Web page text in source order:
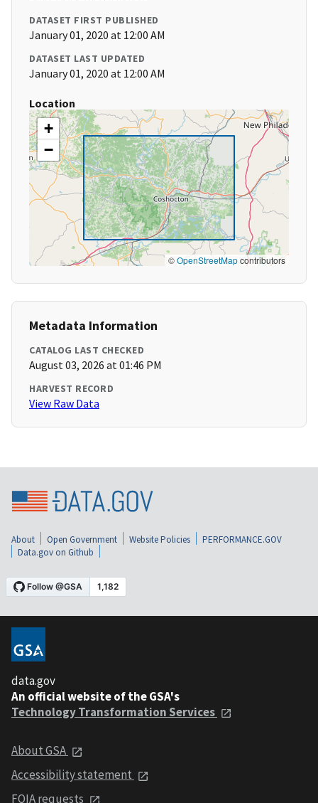
DATASET FIRST PUBLISHED
January 01, 2020 at 12:00 AM
DATASET LAST UPDATED
January 01, 2020 at 12:00 AM
Location
+
−
©OpenStreetMapcontributors
Metadata Information
CATALOG LAST CHECKED
August 03, 2026 at 01:46 PM
HARVEST RECORD
View Raw Data
About Open Government Website Policies
PERFORMANCE.GOV
Data.gov on Github
data.gov
An official website of the GSA's
Technology Transformation Services
About GSA
Accessibility statement
FOIA requests